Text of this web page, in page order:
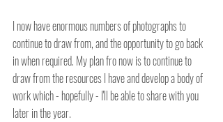
I now have enormous numbers of photographs to
continue to draw from, and the opportunity to go back
in when required. My plan fro now is to continue to
draw from the resources I have and develop a body of
work which - hopefully - I'll be able to share with you
later in the year.